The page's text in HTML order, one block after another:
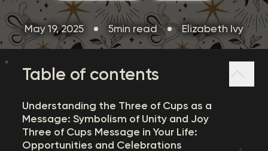
May 19, 2025 5min read Elizabeth Ivy
Table of contents
Understanding the Three of Cups as a
Message: Symbolism of Unity and Joy
Three of Cups Message in Your Life:
Opportunities and Celebrations